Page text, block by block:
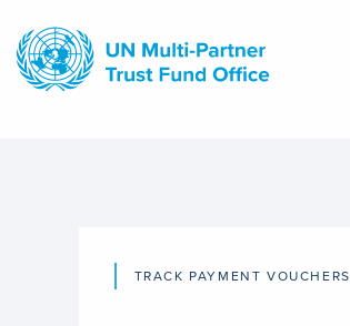
main
content
TRACK PAYMENT VOUCHERS